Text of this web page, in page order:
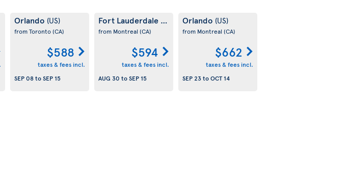
Orlando (US)
from Toronto(CA)
$588
taxes & fees incl.
SEP 08toSEP 15
Fort Lauderdale (US)
from Montreal (CA)
$594
taxes & fees incl.
AUG 30 toSEP 15
Orlando (US)
from Montreal (CA)
$662
taxes & fees incl.
SEP 23toOCT 14